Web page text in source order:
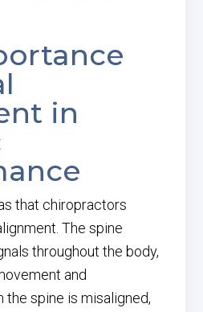
in
that chiropractors
The spine
throughout the body,
and
the spine is misaligned,